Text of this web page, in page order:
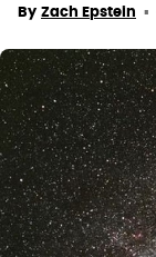
By Zach Epstein